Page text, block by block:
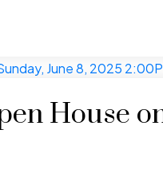
House